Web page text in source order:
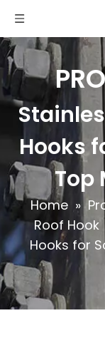
Hooks
Top
Home »
Roof Hook
Hooks for